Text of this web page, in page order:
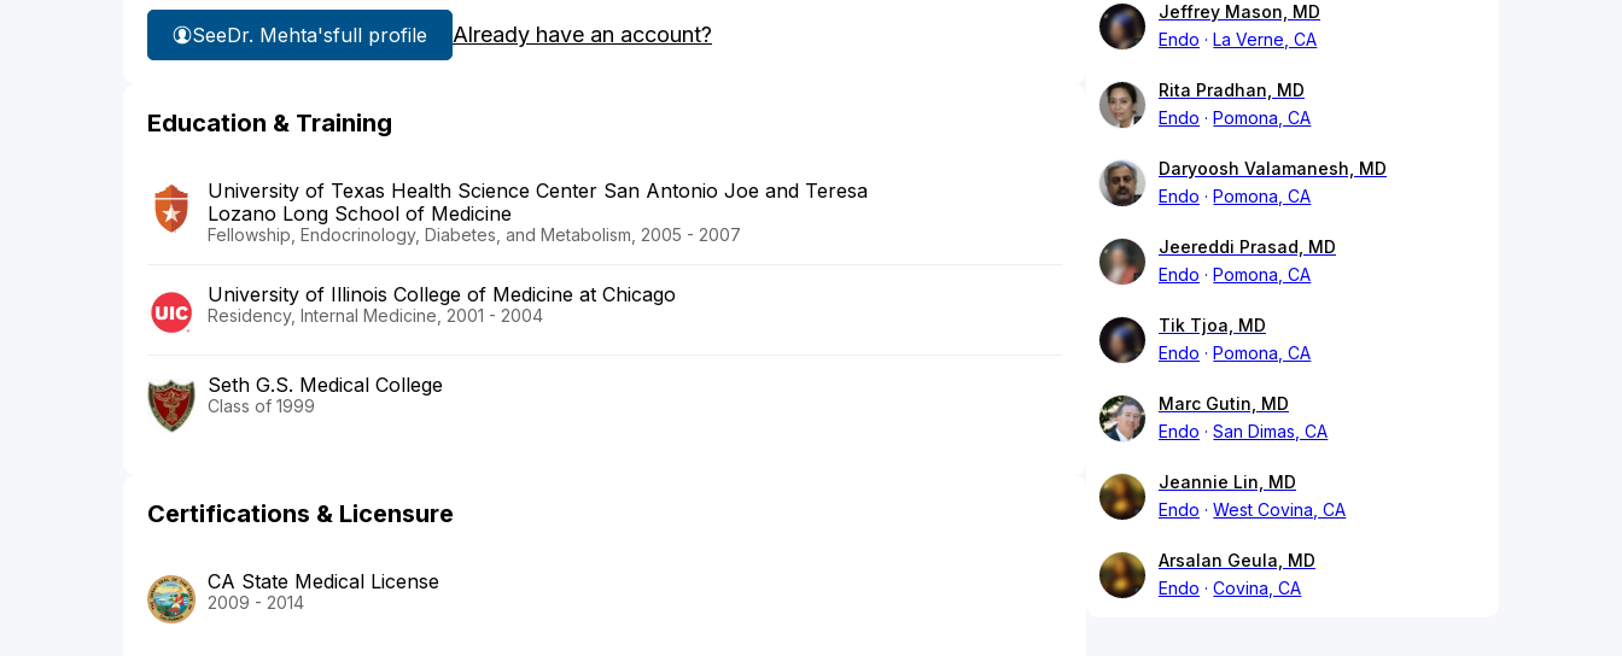
SeeDr. Mehta'sfull profile Already have an account?
Education & Training
University of Texas Health Science Center San Antonio Joe and Teresa
Lozano Long School of Medicine
Fellowship, Endocrinology, Diabetes, and Metabolism, 2005 - 2007
University of Illinois College of Medicine at Chicago
Residency, Internal Medicine, 2001 - 2004
Seth G.S. Medical College
Class of 1999
Certifications & Licensure
CA State Medical License
2009 - 2014
Jeffrey Mason, MD
Endo
La Verne, CA
Rita Pradhan, MD
Endo
Pomona, CA
Daryoosh Valamanesh, MD
Endo
Pomona, CA
Jeereddi Prasad, MD
Endo
Pomona, CA
Tik Tjoa, MD
Endo
Pomona, CA
Marc Gutin, MD
Endo
San Dimas, CA
Jeannie Lin, MD
Endo
West Covina, CA
Arsalan Geula, MD
Endo
Covina, CA